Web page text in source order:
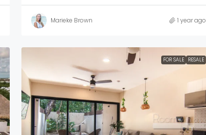
Marieke Brown 1 year ago
FOR SALE RESALE